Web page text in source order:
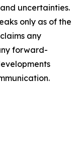
uncertainties.
only as of the
any
forward-